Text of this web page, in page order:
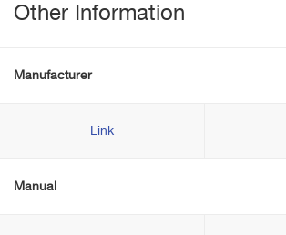
Other Information
Manufacturer
Link
Manual